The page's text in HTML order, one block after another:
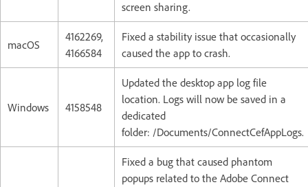
screen sharing.
macOS
4162269,
4166584
Fixed a stability issue that occasionally
caused the app to crash.
Windows 4158548
Updated the desktop app log file
location. Logs will now be saved in a
dedicated
folder: /Documents/ConnectCefAppLogs.
Fixed a bug that caused phantom
popups related to the Adobe Connect